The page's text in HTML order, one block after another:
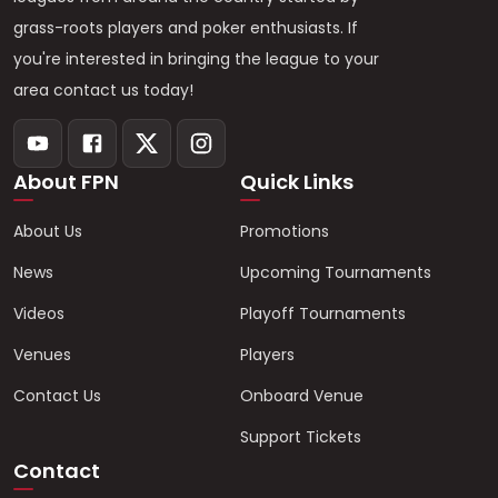
grass-roots players and poker enthusiasts. If
you're interested in bringing the league to your
area contact us today!
About FPN
About Us
News
Videos
Venues
Contact Us
Quick Links
Promotions
Upcoming Tournaments
Playoff Tournaments
Players
Onboard Venue
Support Tickets
Contact